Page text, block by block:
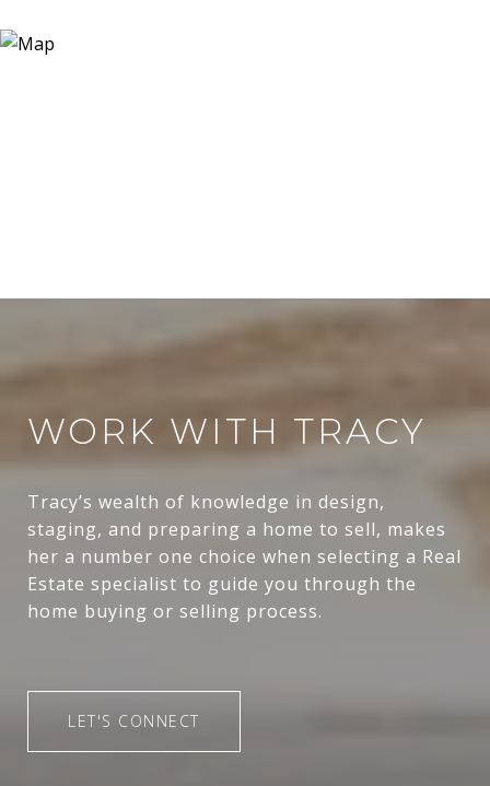
WORK WITH TRACY
Tracy’s wealth of knowledge in design,
staging, and preparing a home to sell, makes
her a number one choice when selecting a Real
Estate specialist to guide you through the
home buying or selling process.
LET'S CONNECT